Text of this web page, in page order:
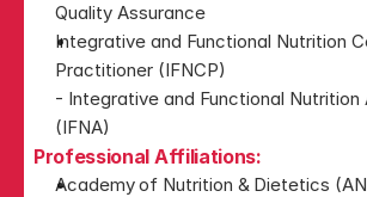
Quality Assurance​
Integrative and Functional Nutrition
Practitioner (IFNCP)
- Integrative and Functional Nutrition
(IFNA)​
Professional Affiliations:
Academy of Nutrition & Dietetics